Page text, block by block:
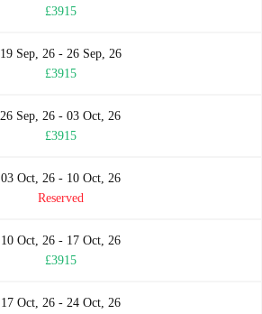
£3915
19 Sep, 26 - 26 Sep, 26
£3915
26 Sep, 26 - 03 Oct, 26
£3915
03 Oct, 26 - 10 Oct, 26
Reserved
10 Oct, 26 - 17 Oct, 26
£3915
17 Oct, 26 - 24 Oct, 26